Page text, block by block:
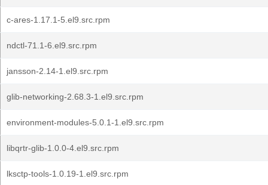
c-ares-1.17.1-5.el9.src.rpm
ndctl-71.1-6.el9.src.rpm
jansson-2.14-1.el9.src.rpm
glib-networking-2.68.3-1.el9.src.rpm
environment-modules-5.0.1-1.el9.src.rpm
libqrtr-glib-1.0.0-4.el9.src.rpm
lksctp-tools-1.0.19-1.el9.src.rpm